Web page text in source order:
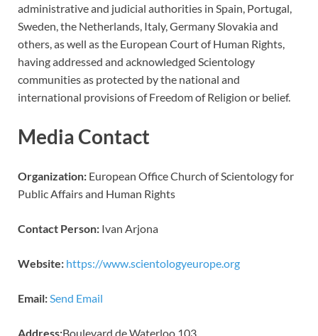
administrative and judicial authorities in Spain, Portugal,
Sweden, the Netherlands, Italy, Germany Slovakia and
others, as well as the European Court of Human Rights,
having addressed and acknowledged Scientology
communities as protected by the national and
international provisions of Freedom of Religion or belief.
Media Contact
Organization: European Office Church of Scientology for
Public Affairs and Human Rights
Contact Person: Ivan Arjona
Website: https://www.scientologyeurope.org
Email:Send Email
Address:Boulevard de Waterloo 103